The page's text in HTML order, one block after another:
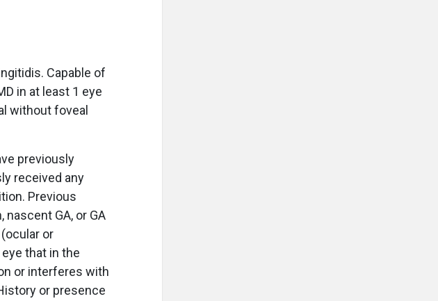
Capable of
in at least 1 eye
without foveal
previously
received any
Previous
GA, or GA
or
that in the
or interferes with
or presence